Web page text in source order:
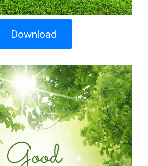
Download